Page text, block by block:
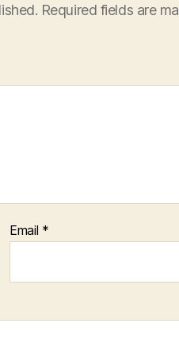
Required fields are
Email *